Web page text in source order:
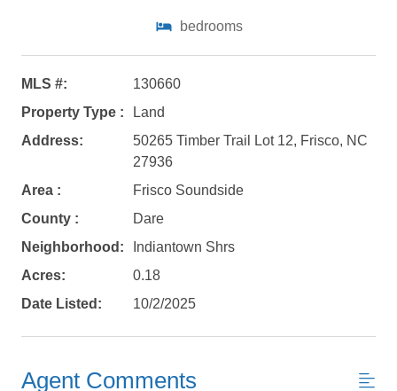
Not ready to
book?
No problem!
Send yourself an email with your booking
details, in case you're unable to complete
your booking now.
Send My Stay Details
bedrooms
MLS #:
130660
Property Type :
Land
Address:
50265 Timber Trail Lot 12, Frisco, NC
27936
Area :
Frisco Soundside
County :
Dare
Neighborhood:
Indiantown Shrs
Acres:
0.18
Date Listed:
10/2/2025
Agent Comments